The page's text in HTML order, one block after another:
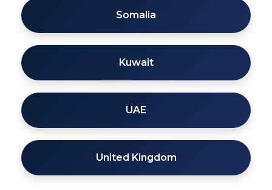
Somalia
Kuwait
UAE
United Kingdom